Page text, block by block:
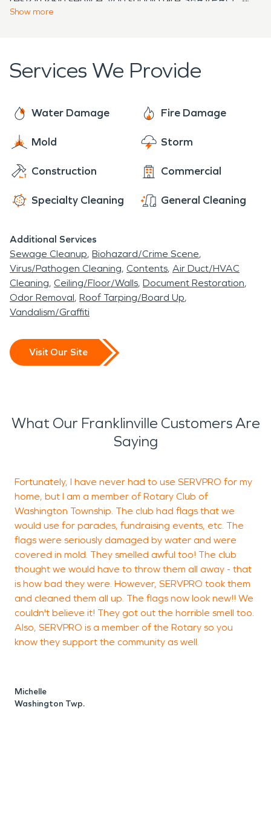
to time! So don't hesitate to call us when our office
emergency response needs.
Show more
Services We Provide
Water Damage Fire Damage
Mold Storm
Construction Commercial
Specialty Cleaning General Cleaning
Additional Services
Sewage Cleanup Biohazard/Crime Scene
Virus/Pathogen Cleaning Contents Air Duct/HVAC
Cleaning Ceiling/Floor/Walls Document Restoration
Odor Removal Roof Tarping/Board Up
Vandalism/Graffiti
Visit Our Site
What Our Franklinville Customers Are
Saying
Fortunately, I have never had to use SERVPRO for my
home, but I am a member of Rotary Club of
Washington Township. The club had flags that we
would use for parades, fundraising events, etc. The
flags were seriously damaged by water and were
covered in mold. They smelled awful too! The club
thought we would have to throw them all away - that
is how bad they were. However, SERVPRO took them
and cleaned them all up. The flags now look new!! We
couldn't believe it! They got out the horrible smell too.
Also, SERVPRO is a member of the Rotary so you
know they support the community as well.
Michelle
Washington Twp.